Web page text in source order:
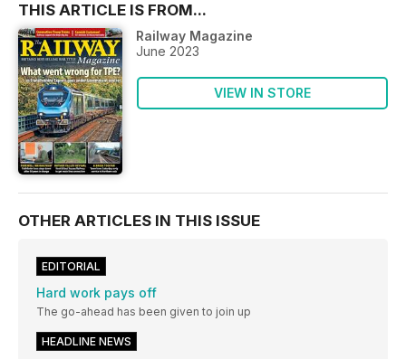
THIS ARTICLE IS FROM...
Railway Magazine
June 2023
VIEW IN STORE
OTHER ARTICLES IN THIS ISSUE
EDITORIAL
Hard work pays off
The go-ahead has been given to join up
HEADLINE NEWS